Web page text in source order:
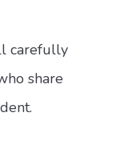
carefully
share